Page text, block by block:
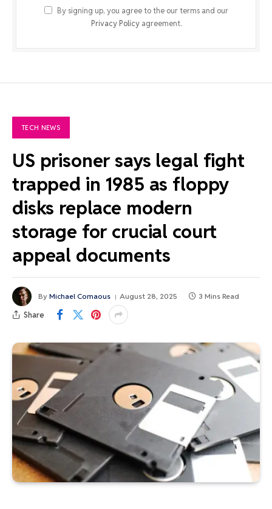
By signing up, you agree to the our terms and our
Privacy Policyagreement.
TECH NEWS
US prisoner says legal fight
trapped in 1985 as floppy
disks replace modern
storage for crucial court
appeal documents
By Michael Comaous August 28, 2025 3 Mins Read
Share